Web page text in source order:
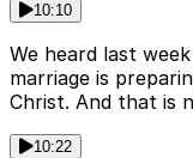
10:10
We heard last
marriage is
Christ. And that is
10:22